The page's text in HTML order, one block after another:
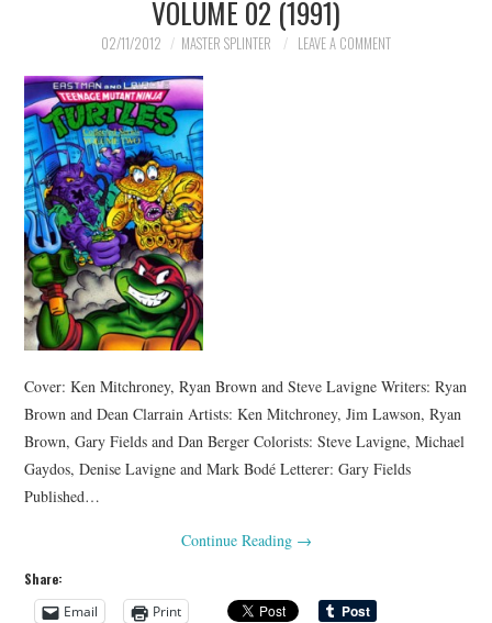
VOLUME 02 (1991)
02/11/2012 MASTER SPLINTER LEAVE A COMMENT
Cover: Ken Mitchroney, Ryan Brown and Steve Lavigne Writers: Ryan
Brown and Dean Clarrain Artists: Ken Mitchroney, Jim Lawson, Ryan
Brown, Gary Fields and Dan Berger Colorists: Steve Lavigne, Michael
Gaydos, Denise Lavigne and Mark Bodé Letterer: Gary Fields
Published…
Continue Reading →
Share:
Email
Print